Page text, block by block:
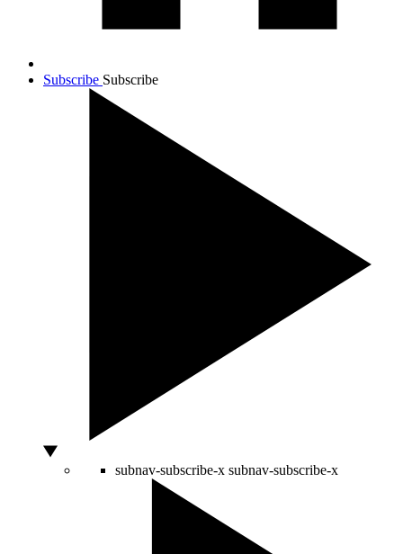
Subscribe Subscribe
subnav-subscribe-x subnav-subscribe-x